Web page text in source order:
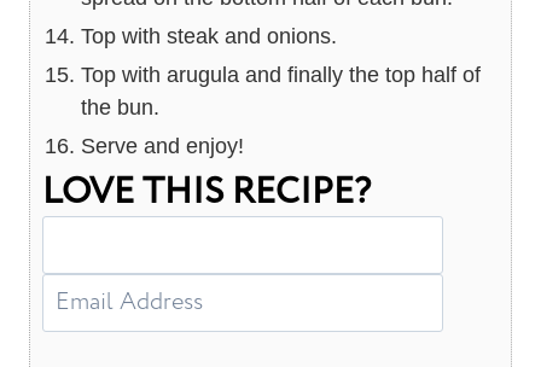
Top with steak and onions.
Top with arugula and finally the top half of
the bun.
Serve and enjoy!
LOVE THIS RECIPE?